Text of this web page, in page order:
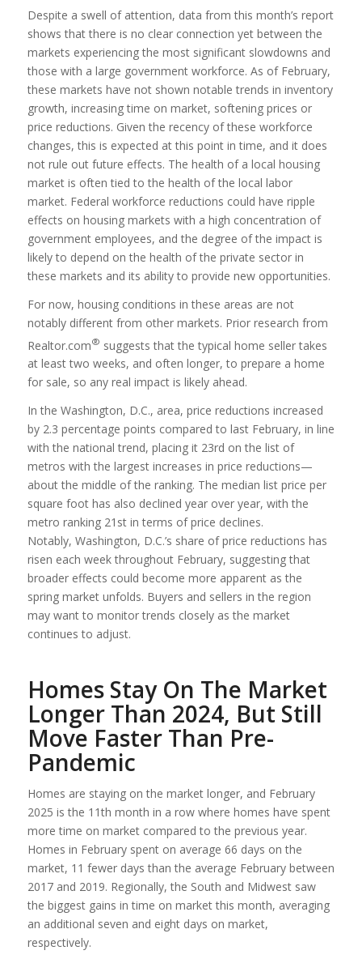
Despite a swell of attention, data from this month’s report
shows that there is no clear connection yet between the
markets experiencing the most significant slowdowns and
those with a large government workforce. As of February,
these markets have not shown notable trends in inventory
growth, increasing time on market, softening prices or
price reductions. Given the recency of these workforce
changes, this is expected at this point in time, and it does
not rule out future effects. The health of a local housing
market is often tied to the health of the local labor
market. Federal workforce reductions could have ripple
effects on housing markets with a high concentration of
government employees, and the degree of the impact is
likely to depend on the health of the private sector in
these markets and its ability to provide new opportunities.
For now, housing conditions in these areas are not
notably different from other markets. Prior research from
Realtor.com® suggests that the typical home seller takes
at least two weeks, and often longer, to prepare a home
for sale, so any real impact is likely ahead.
In the Washington, D.C., area, price reductions increased
by 2.3 percentage points compared to last February, in line
with the national trend, placing it 23rd on the list of
metros with the largest increases in price reductions—
about the middle of the ranking. The median list price per
square foot has also declined year over year, with the
metro ranking 21st in terms of price declines.
Notably, Washington, D.C.’s share of price reductions has
risen each week throughout February, suggesting that
broader effects could become more apparent as the
spring market unfolds. Buyers and sellers in the region
may want to monitor trends closely as the market
continues to adjust.
Homes Stay On The Market
Longer Than 2024, But Still
Move Faster Than Pre-
Pandemic
Homes are staying on the market longer, and February
2025 is the 11th month in a row where homes have spent
more time on market compared to the previous year.
Homes in February spent on average 66 days on the
market, 11 fewer days than the average February between
2017 and 2019. Regionally, the South and Midwest saw
the biggest gains in time on market this month, averaging
an additional seven and eight days on market,
respectively.